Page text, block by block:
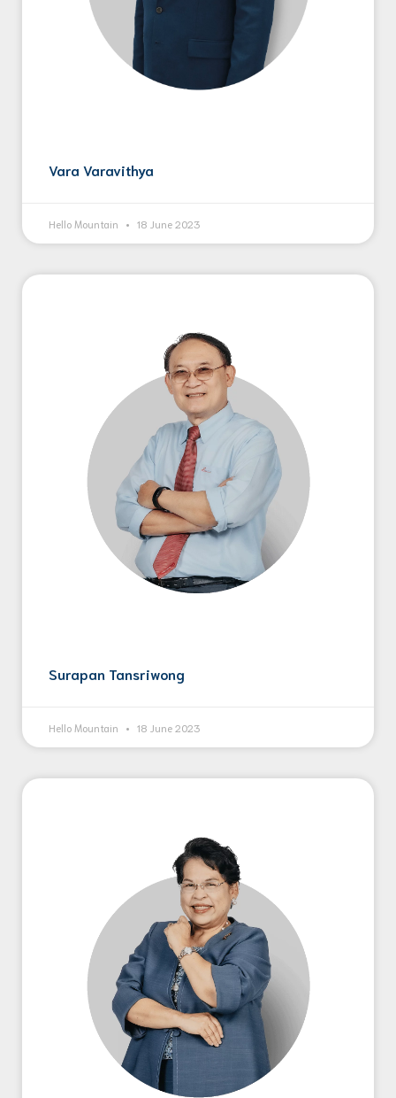
Vara Varavithya
Hello Mountain 18 June 2023
Surapan Tansriwong
Hello Mountain 18 June 2023